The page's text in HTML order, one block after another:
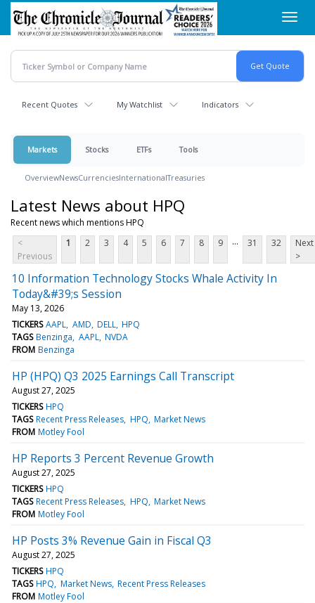
Skip
main
content
Recent Quotes My Watchlist Indicators
Markets Stocks ETFs Tools
OverviewNewsCurrenciesInternationalTreasuries
Latest News about HPQ
Recent news which mentions HPQ
<
Previous
1 2 3 4 5 6 7 8 9 ... 31 32
Next
>
10 Information Technology Stocks Whale Activity In
Today&#39;s Session
May 13, 2026
TICKERS AAPL AMD DELL HPQ
TAGS Benzinga AAPL NVDA
FROM Benzinga
HP (HPQ) Q3 2025 Earnings Call Transcript
August 27, 2025
TICKERS HPQ
TAGS Recent Press Releases HPQ Market News
FROM Motley Fool
HP Reports 3 Percent Revenue Growth
August 27, 2025
TICKERS HPQ
TAGS Recent Press Releases HPQ Market News
FROM Motley Fool
HP Posts 3% Revenue Gain in Fiscal Q3
August 27, 2025
TICKERS HPQ
TAGS HPQ Market News Recent Press Releases
FROM Motley Fool